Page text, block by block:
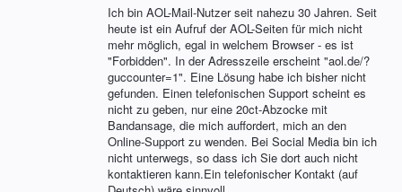
Ich bin AOL-Mail-Nutzer seit nahezu 30 Jahren. Seit
heute ist ein Aufruf der AOL-Seiten für mich nicht
mehr möglich, egal in welchem Browser - es ist
"Forbidden". In der Adresszeile erscheint "aol.de/?
guccounter=1". Eine Lösung habe ich bisher nicht
gefunden. Einen telefonischen Support scheint es
nicht zu geben, nur eine 20ct-Abzocke mit
Bandansage, die mich auffordert, mich an den
Online-Support zu wenden. Bei Social Media bin ich
nicht unterwegs, so dass ich Sie dort auch nicht
kontaktieren kann.Ein telefonischer Kontakt (auf